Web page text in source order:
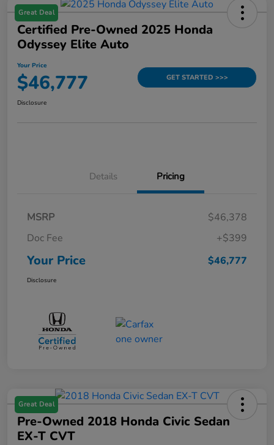
Great Deal
Certified Pre-Owned 2025 Honda
Odyssey Elite Auto
Your Price
$46,777 GET STARTED >>>
Disclosure
Details Pricing
MSRP
$46,378
Doc Fee
+$399
Your Price $46,777
Disclosure
Great Deal
Pre-Owned 2018 Honda Civic Sedan
EX-T CVT